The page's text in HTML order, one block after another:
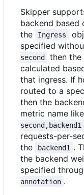
Skipper
backend based
the
Ingress
specified
second
then
calculated
that ingress. If
routed to a
then the
metric name like
second,backend1
requests-per-
the
backend1 .
the backend
specified
annotation .